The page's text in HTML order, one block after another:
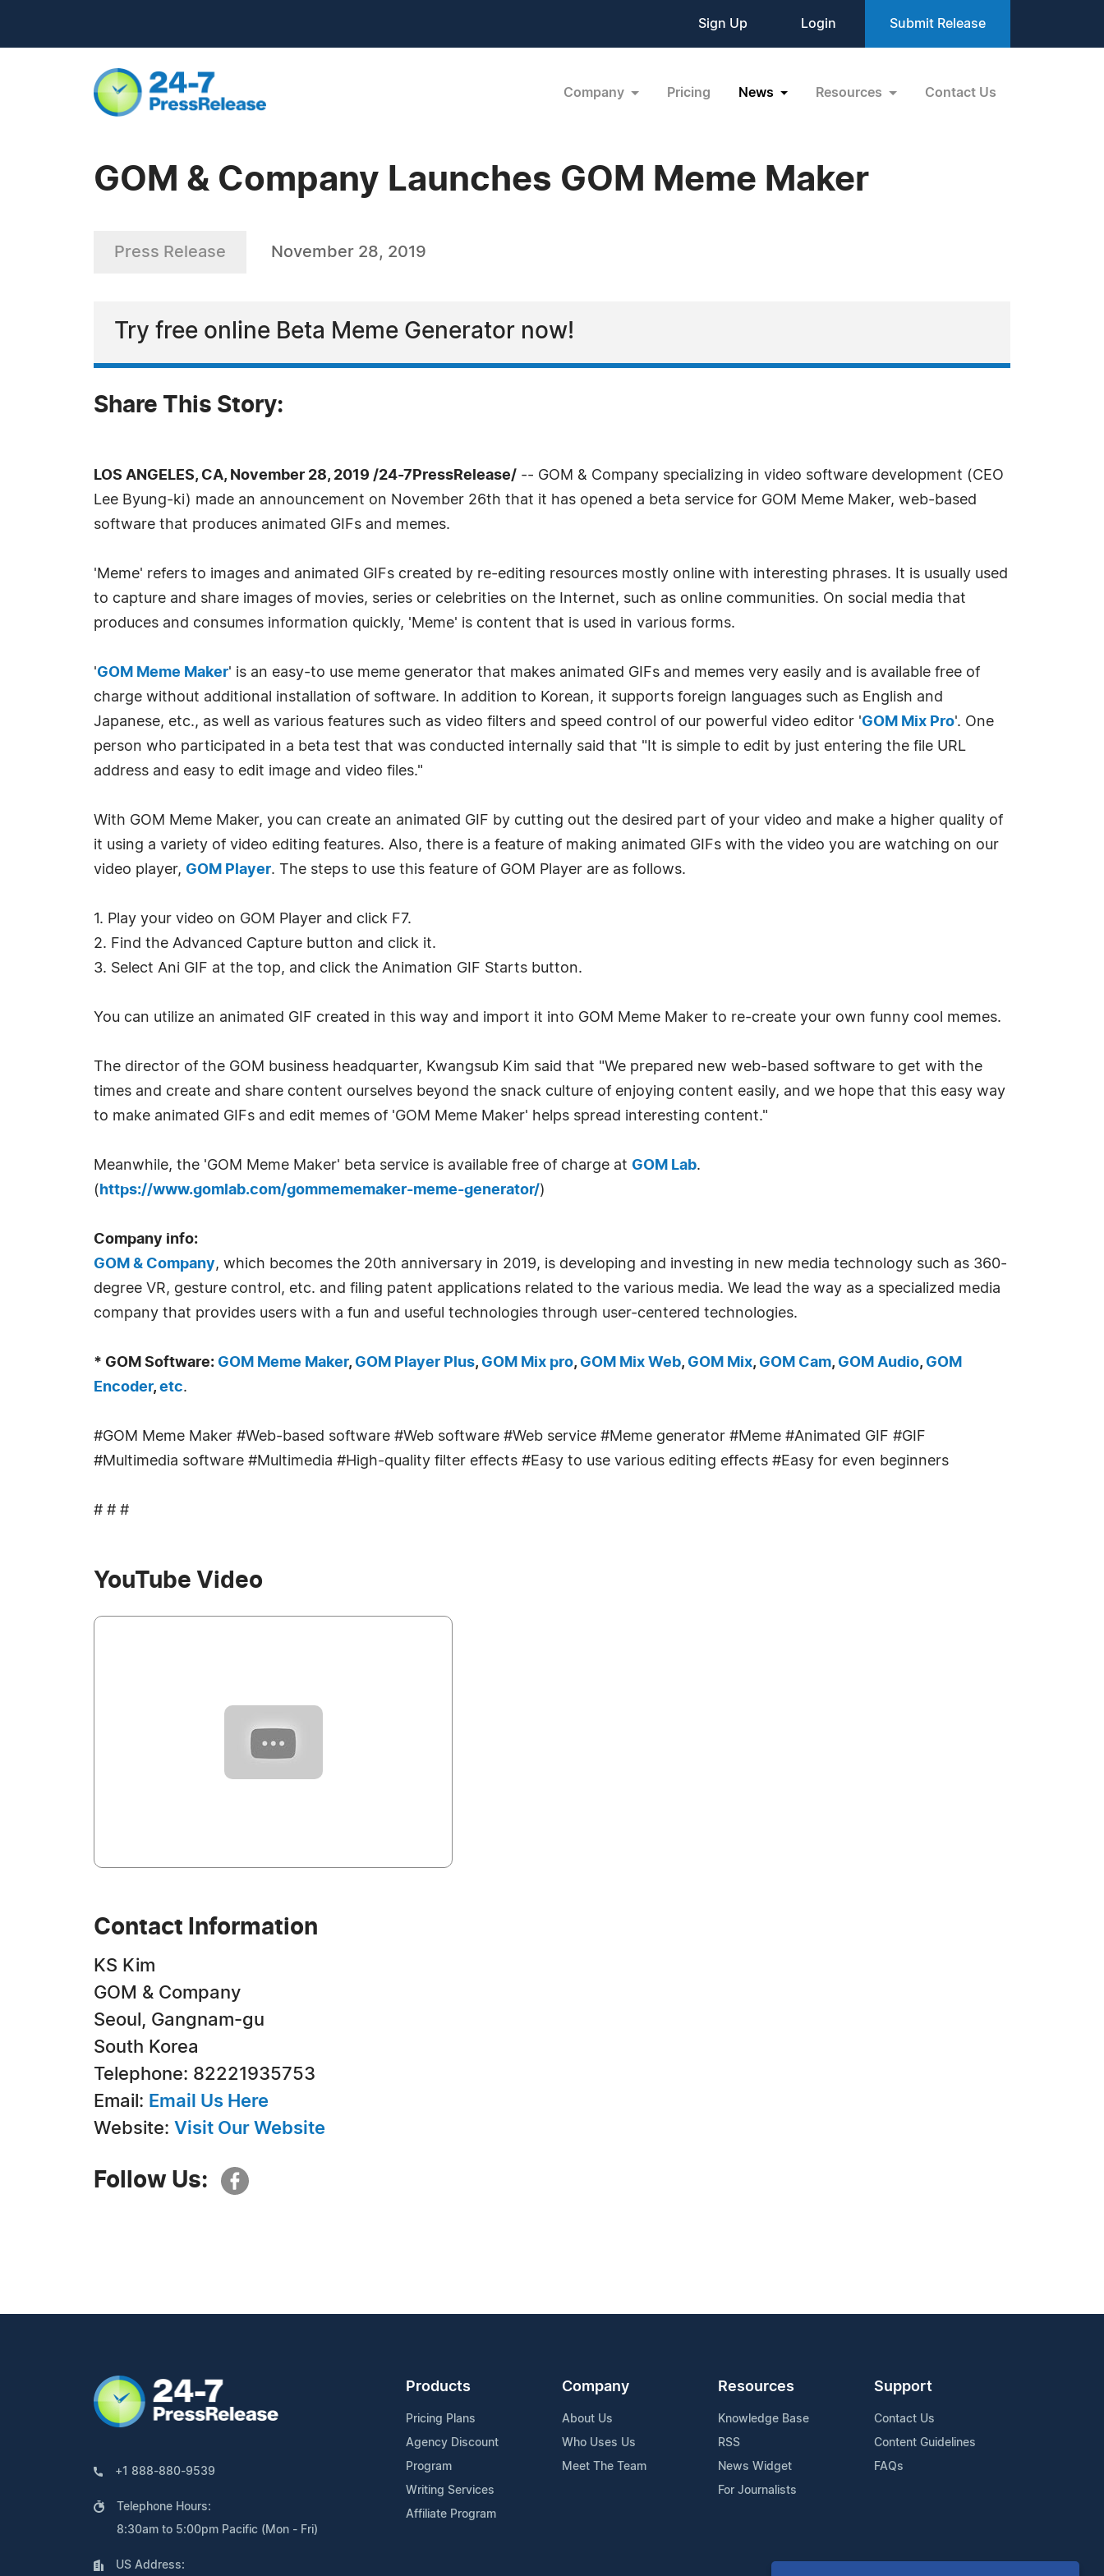
Sign Up Login Submit Release
Company Pricing News Resources Contact Us
GOM & Company Launches GOM Meme Maker
Press Release November 28, 2019
Try free online Beta Meme Generator now!
Share This Story:
LOS ANGELES, CA, November 28, 2019 /24-7PressRelease/ -- GOM & Company specializing in video software development (CEO
Lee Byung-ki) made an announcement on November 26th that it has opened a beta service for GOM Meme Maker, web-based
software that produces animated GIFs and memes.
'Meme' refers to images and animated GIFs created by re-editing resources mostly online with interesting phrases. It is usually used
to capture and share images of movies, series or celebrities on the Internet, such as online communities. On social media that
produces and consumes information quickly, 'Meme' is content that is used in various forms.
'GOM Meme Maker' is an easy-to use meme generator that makes animated GIFs and memes very easily and is available free of
charge without additional installation of software. In addition to Korean, it supports foreign languages such as English and
Japanese, etc., as well as various features such as video filters and speed control of our powerful video editor 'GOM Mix Pro'. One
person who participated in a beta test that was conducted internally said that "It is simple to edit by just entering the file URL
address and easy to edit image and video files."
With GOM Meme Maker, you can create an animated GIF by cutting out the desired part of your video and make a higher quality of
it using a variety of video editing features. Also, there is a feature of making animated GIFs with the video you are watching on our
video player, GOM Player. The steps to use this feature of GOM Player are as follows.
1. Play your video on GOM Player and click F7.
2. Find the Advanced Capture button and click it.
3. Select Ani GIF at the top, and click the Animation GIF Starts button.
You can utilize an animated GIF created in this way and import it into GOM Meme Maker to re-create your own funny cool memes.
The director of the GOM business headquarter, Kwangsub Kim said that "We prepared new web-based software to get with the
times and create and share content ourselves beyond the snack culture of enjoying content easily, and we hope that this easy way
to make animated GIFs and edit memes of 'GOM Meme Maker' helps spread interesting content."
Meanwhile, the 'GOM Meme Maker' beta service is available free of charge at GOM Lab.
( https://www.gomlab.com/gommememaker-meme-generator/)
Company info:
GOM & Company, which becomes the 20th anniversary in 2019, is developing and investing in new media technology such as 360-
degree VR, gesture control, etc. and filing patent applications related to the various media. We lead the way as a specialized media
company that provides users with a fun and useful technologies through user-centered technologies.
* GOM Software: GOM Meme Maker, GOM Player Plus, GOM Mix pro, GOM Mix Web, GOM Mix, GOM Cam, GOM Audio, GOM
Encoder, etc.
#GOM Meme Maker #Web-based software #Web software #Web service #Meme generator #Meme #Animated GIF #GIF
#Multimedia software #Multimedia #High-quality filter effects #Easy to use various editing effects #Easy for even beginners
# # #
YouTube Video
Contact Information
KS Kim
GOM & Company
Seoul, Gangnam-gu
South Korea
Telephone: 82221935753
Email: Email Us Here
Website: Visit Our Website
Follow Us:
+1 888-880-9539
Telephone Hours:
8:30am to 5:00pm Pacific (Mon - Fri)
US Address:
Products
Pricing Plans
Agency Discount
Program
Writing Services
Affiliate Program
Company
About Us
Who Uses Us
Meet The Team
Resources
Knowledge Base
RSS
News Widget
For Journalists
Support
Contact Us
Content Guidelines
FAQs